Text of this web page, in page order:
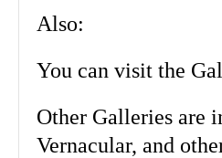
Also:
You can visit the
Other Galleries are
Vernacular, and